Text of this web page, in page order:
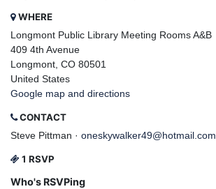
WHERE
Longmont Public Library Meeting Rooms A&B
409 4th Avenue
Longmont, CO 80501
United States
Google map and directions
CONTACT
Steve Pittman · oneskywalker49@hotmail.com
1 RSVP
Who's RSVPing